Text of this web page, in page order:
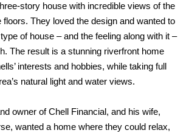
story house with incredible views of the
floors. They loved the design and wanted to
of house – and the feeling along with it –
The result is a stunning riverfront home
interests and hobbies, while taking full
natural light and water views.
owner of Chell Financial, and his wife,
wanted a home where they could relax,